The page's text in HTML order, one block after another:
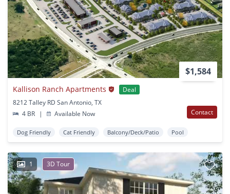
$1,584
Kallison Ranch Apartments
Deal
8212 Talley RD San Antonio, TX
4 BR
| Available Now Contact
Dog Friendly Cat Friendly Balcony/Deck/Patio Pool
1 3D Tour